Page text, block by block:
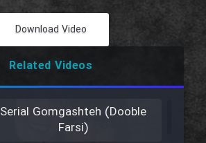
Download Video
Related Videos
Serial Gomgashteh (Dooble
Farsi)